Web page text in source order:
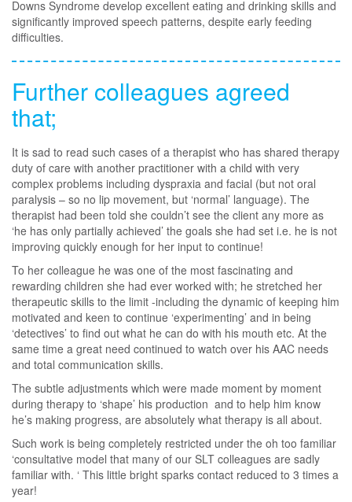
Downs Syndrome develop excellent eating and drinking skills and
significantly improved speech patterns, despite early feeding
difficulties.
Further colleagues agreed
that;
It is sad to read such cases of a therapist who has shared therapy
duty of care with another practitioner with a child with very
complex problems including dyspraxia and facial (but not oral
paralysis – so no lip movement, but ‘normal’ language). The
therapist had been told she couldn’t see the client any more as
‘he has only partially achieved’ the goals she had set i.e. he is not
improving quickly enough for her input to continue!
To her colleague he was one of the most fascinating and
rewarding children she had ever worked with; he stretched her
therapeutic skills to the limit -including the dynamic of keeping him
motivated and keen to continue ‘experimenting’ and in being
‘detectives’ to find out what he can do with his mouth etc. At the
same time a great need continued to watch over his AAC needs
and total communication skills.
The subtle adjustments which were made moment by moment
during therapy to ‘shape’ his production and to help him know
he’s making progress, are absolutely what therapy is all about.
Such work is being completely restricted under the oh too familiar
‘consultative model that many of our SLT colleagues are sadly
familiar with. ‘ This little bright sparks contact reduced to 3 times a
year!